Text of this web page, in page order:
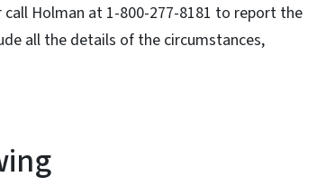
call Holman at 1-800-277-8181 to report the
all the details of the circumstances,